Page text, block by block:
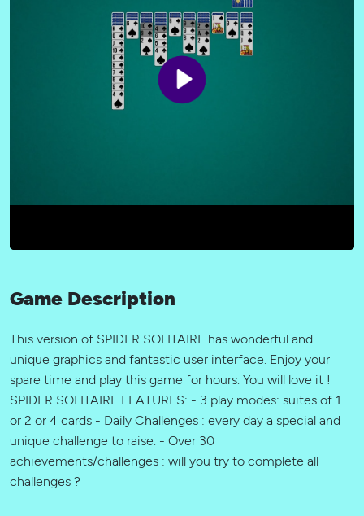
Game Description
This version of SPIDER SOLITAIRE has wonderful and
unique graphics and fantastic user interface. Enjoy your
spare time and play this game for hours. You will love it !
SPIDER SOLITAIRE FEATURES: - 3 play modes: suites of 1
or 2 or 4 cards - Daily Challenges : every day a special and
unique challenge to raise. - Over 30
achievements/challenges : will you try to complete all
challenges ?